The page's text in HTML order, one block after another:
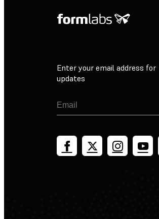
Enter your email address for
updates